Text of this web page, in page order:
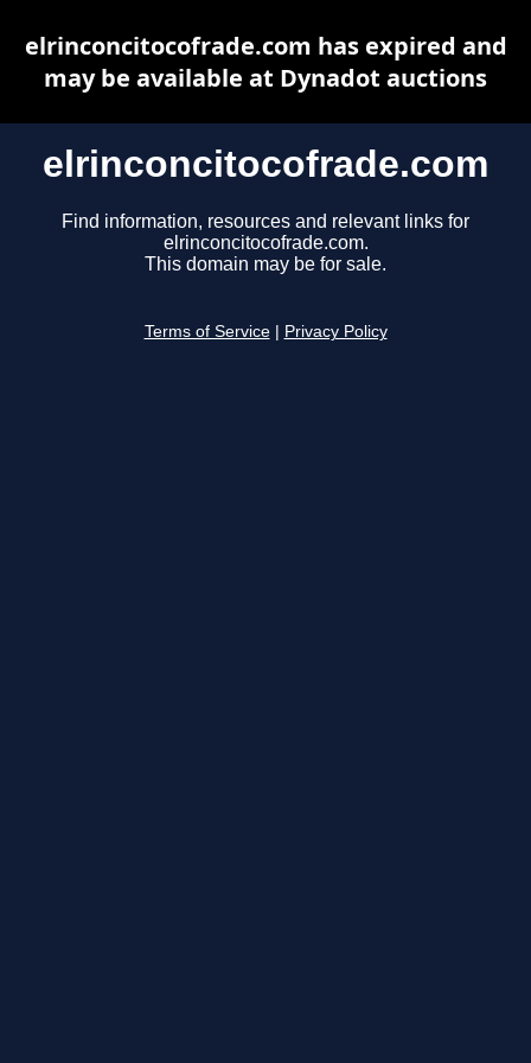
elrinconcitocofrade.com
Find information, resources and relevant links for
elrinconcitocofrade.com.
This domain may be for sale.
Terms of Service Privacy Policy
elrinconcitocofrade.com has expired and
may be available at Dynadot auctions